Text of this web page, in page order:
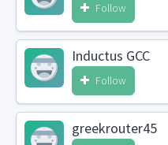
Follow
Inductus GCC
Follow
greekrouter45